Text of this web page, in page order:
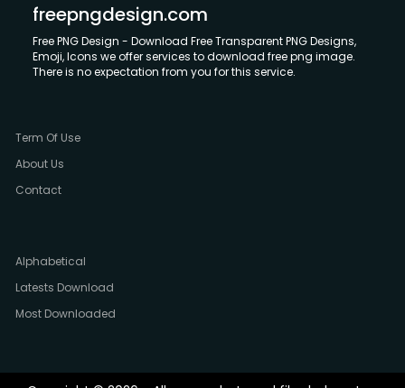
freepngdesign.com
Free PNG Design - Download Free Transparent PNG Designs,
Emoji, Icons we offer services to download free png image.
There is no expectation from you for this service.
Term Of Use
About Us
Contact
Alphabetical
Latests Download
Most Downloaded